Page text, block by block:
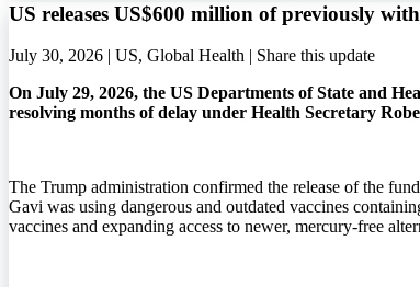
US releases US$600 million of previously
July 30, 2026 | US, Global Health | Share this update
On July 29, 2026, the US Departments of State and
resolving months of delay under Health Secretary
The Trump administration confirmed the release of the
Gavi was using dangerous and outdated vaccines
vaccines and expanding access to newer, mercury-free